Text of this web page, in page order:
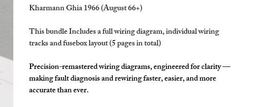
Kharmann Ghia 1966 (August 66+)
This bundle Includes a full wiring diagram, individual wiring
tracks and fusebox layout (5 pages in total)
Precision-remastered wiring diagrams, engineered for clarity —
making fault diagnosis and rewiring faster, easier, and more
accurate than ever.